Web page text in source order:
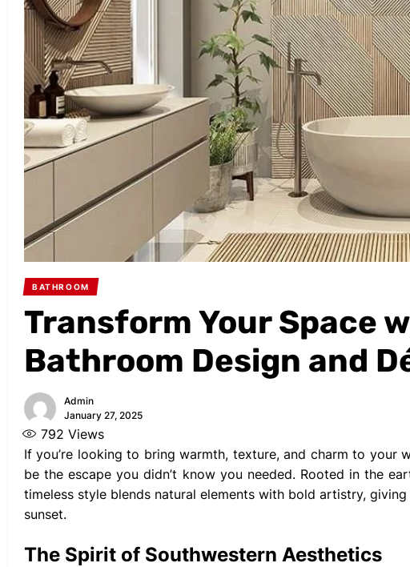
BATHROOM
Transform Your Space
Bathroom Design and
Admin
January 27, 2025
792 Views
If you’re looking to bring warmth, texture, and charm to your
be the escape you didn’t know you needed. Rooted in the
timeless style blends natural elements with bold artistry,
sunset.
The Spirit of Southwestern Aesthetics